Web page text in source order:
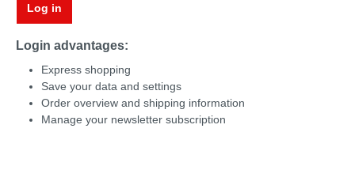
Log in
Login advantages:
Express shopping
Save your data and settings
Order overview and shipping information
Manage your newsletter subscription